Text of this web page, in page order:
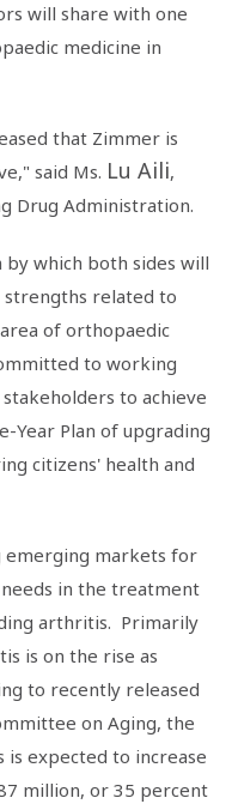
will share with one
medicine in
that Zimmer is
said Ms. Lu Aili,
Drug Administration.
which both sides will
related to
of orthopaedic
to working
to achieve
Year Plan of upgrading
citizens' health and
emerging markets for
in the treatment
arthritis. Primarily
is on the rise as
to recently released
on Aging, the
is expected to increase
million, or 35 percent